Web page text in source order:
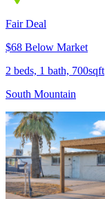
Fair Deal
$68 Below Market
2 beds, 1 bath, 700sqft
South Mountain